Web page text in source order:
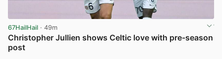
67HailHail · 49m
Christopher Jullien shows Celtic love with pre-season
post